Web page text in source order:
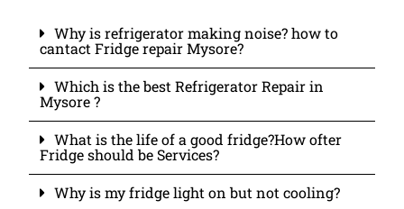
Why is refrigerator making noise? how to
cantact Fridge repair Mysore?
Which is the best Refrigerator Repair in
Mysore ?
What is the life of a good fridge?How ofter
Fridge should be Services?
Why is my fridge light on but not cooling?